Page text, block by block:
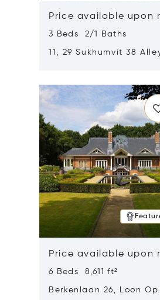
Price available upon
3 Beds 2/1 Baths
11, 29 Sukhumvit 38
Price available upon
6 Beds 8,611 ft²
Berkenlaan 26, Loon Op